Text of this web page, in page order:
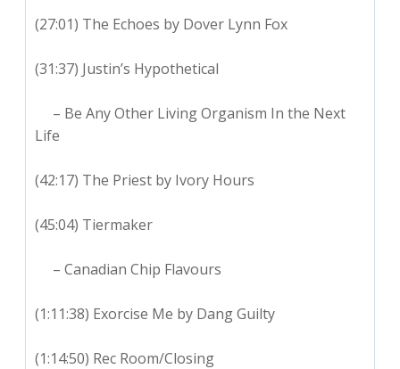
(27:01) The Echoes by Dover Lynn Fox
(31:37) Justin’s Hypothetical
– Be Any Other Living Organism In the Next
Life
(42:17) The Priest by Ivory Hours
(45:04) Tiermaker
– Canadian Chip Flavours
(1:11:38) Exorcise Me by Dang Guilty
(1:14:50) Rec Room/Closing